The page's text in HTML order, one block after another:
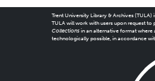
Trent University Library & Archives
TULA will work with users upon request to
Collectionsin an alternative format where
technologically possible, in accordance